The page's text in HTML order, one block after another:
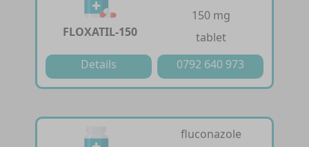
FLOXATIL-150
150 mg
tablet
Details
0792 640 973
fluconazole